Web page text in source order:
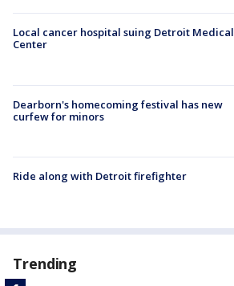
Local cancer hospital suing Detroit Medical
Center
Dearborn's homecoming festival has new
curfew for minors
Ride along with Detroit firefighter
Trending